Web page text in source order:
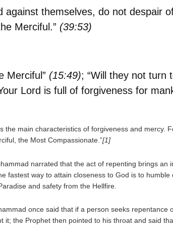
themselves, do not despair
Merciful.” (39:53)
Merciful” (15:49); “Will they not turn
Lord is full of forgiveness for
main characteristics of forgiveness and mercy.
the Most Compassionate.”[1]
narrated that the act of repenting brings an
way to attain closeness to God is to
and safety from the Hellfire.
once said that if a person seeks
the Prophet then pointed to his throat and said